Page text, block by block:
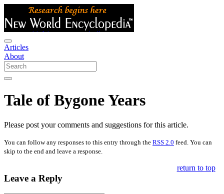
Articles
About
Tale of Bygone Years
Please post your comments and suggestions for this article.
You can follow any responses to this entry through the RSS 2.0 feed. You can
skip to the end and leave a response.
Leave a Reply
return to top